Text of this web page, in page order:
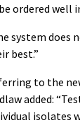
ordered well
system does
best.”
to the
added:
isolates